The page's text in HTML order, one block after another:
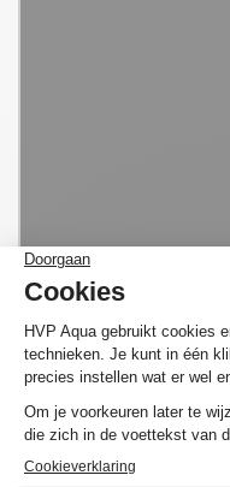
MORE
LED SET BASIC
Would you like to know